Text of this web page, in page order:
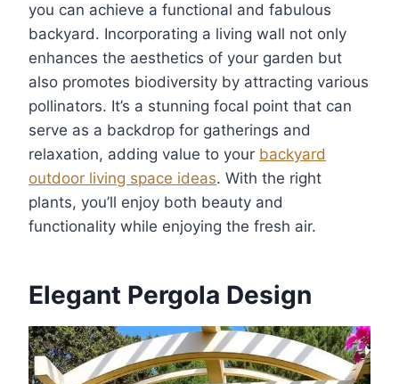
you can achieve a functional and fabulous
backyard. Incorporating a living wall not only
enhances the aesthetics of your garden but
also promotes biodiversity by attracting various
pollinators. It’s a stunning focal point that can
serve as a backdrop for gatherings and
relaxation, adding value to your backyard
outdoor living space ideas. With the right
plants, you’ll enjoy both beauty and
functionality while enjoying the fresh air.
Elegant Pergola Design